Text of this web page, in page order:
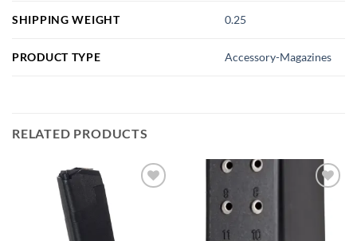
SHIPPING WEIGHT 0.25
PRODUCT TYPE Accessory-Magazines
RELATED PRODUCTS